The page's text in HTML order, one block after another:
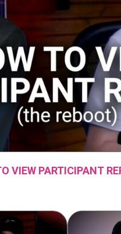
VIEW PARTICIPANT